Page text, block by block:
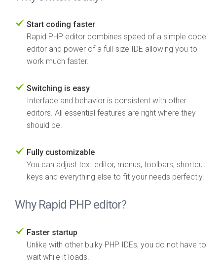
Start coding faster
Rapid PHP editor combines speed of a simple code
editor and power of a full-size IDE allowing you to
work much faster.
Switching is easy
Interface and behavior is consistent with other
editors. All essential features are right where they
should be.
Fully customizable
You can adjust text editor, menus, toolbars, shortcut
keys and everything else to fit your needs perfectly.
Why Rapid PHP editor?
Faster startup
Unlike with other bulky PHP IDEs, you do not have to
wait while it loads.